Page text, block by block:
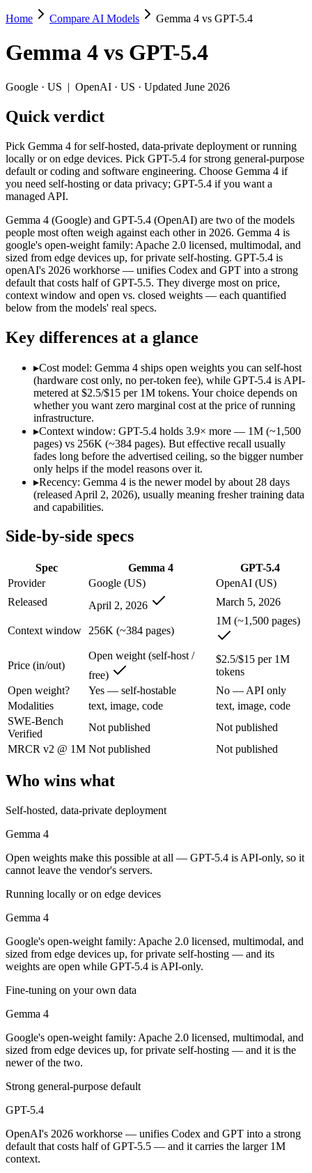
Gemma 4 vs GPT-5.4
Pick Gemma 4 for self-hosted, data-private deployment or running
Gemma 4 (Google) and GPT-5.4 (OpenAI) are two of the models
Key differences
Cost model: Gemma 4 ships open weights you can self-host
Context window: GPT-5.4 holds 3.9× more — 1M (~1,500
Recency: Gemma 4 is the newer model by about 28 days
Specifications
Spec Gemma 4
GPT-5.4
Provider
Google (US)
OpenAI (US)
Released
April 2, 2026
March 5, 2026
Context window
256K (~384 pages)
1M (~1,500
Price (in/out)
Open weight (self-host / free) $2.5/$15 per 1M
Open weight?
Yes — self-hostable
No — API only
SWE-Bench Verified Not published
MRCR v2 @ 1M
Not published
Who wins what
Self-hosted, data-private deployment: Gemma 4 — Open
Running locally or on edge devices:
Fine-tuning on your own data:Gemma 4 — Google's open-
Strong general-purpose default:GPT-5.4 — OpenAI's 2026
Coding and software engineering:GPT-5.4 — GPT-5.4 lists
Document understanding and tool use:
Lowest cost at scale: Gemma 4 — Its weights are open, so at
Largest single-prompt input:GPT-5.4 — Its 1M window is
Which should you pick?
Someone analysing very long documents or codebases:
A team with data-privacy or self-hosting needs: Gemma 4 —
Anyone whose priority is self-hosted, data-private
Anyone whose priority is strong general-purpose default:
Gemma 4: where it fits
Google's open-weight family: Apache 2.0 licensed, multimodal,
Its trade-offs are real: trails frontier closed models on the hardest
GPT-5.4: where it fits
OpenAI's 2026 workhorse — unifies Codex and GPT into a strong
Its trade-offs: topped by GPT-5.5 on the hardest tasks, and pricier
The bottom line for this matchup
The defining split here is open vs. closed. Gemma 4 gives you
Frequently asked questions
Is Gemma 4 or GPT-5.4 better for coding?
Public SWE-Bench figures are not available for either model, so the
Which is cheaper, Gemma 4 or GPT-5.4?
Gemma 4 is open-weight, so self-hosting means no per-token fee
Which has the bigger context window?
Can I use both Gemma 4 and GPT-5.4 together?
Yes — a multi-model platform like LumiChats gives you Gemma 4,
Which is newer, Gemma 4 or GPT-5.4?
Gemma 4 — released April 2, 2026, about 28 days after GPT-5.4.
Home Compare AI Models Gemma 4 vs GPT-5.4
Gemma 4 vs GPT-5.4
Google · US | OpenAI · US · Updated June 2026
Quick verdict
Pick Gemma 4 for self-hosted, data-private deployment or running
locally or on edge devices. Pick GPT-5.4 for strong general-purpose
default or coding and software engineering. Choose Gemma 4 if
you need self-hosting or data privacy; GPT-5.4 if you want a
managed API.
Gemma 4 (Google) and GPT-5.4 (OpenAI) are two of the models
people most often weigh against each other in 2026. Gemma 4 is
google's open-weight family: Apache 2.0 licensed, multimodal, and
sized from edge devices up, for private self-hosting. GPT-5.4 is
openAI's 2026 workhorse — unifies Codex and GPT into a strong
default that costs half of GPT-5.5. They diverge most on price,
context window and open vs. closed weights — each quantified
below from the models' real specs.
Key differences at a glance
▸Cost model: Gemma 4 ships open weights you can self-host
(hardware cost only, no per-token fee), while GPT-5.4 is API-
metered at $2.5/$15 per 1M tokens. Your choice depends on
whether you want zero marginal cost at the price of running
infrastructure.
▸Context window: GPT-5.4 holds 3.9× more — 1M (~1,500
pages) vs 256K (~384 pages). But effective recall usually
fades long before the advertised ceiling, so the bigger number
only helps if the model reasons over it.
▸Recency: Gemma 4 is the newer model by about 28 days
(released April 2, 2026), usually meaning fresher training data
and capabilities.
Side-by-side specs
Spec Gemma 4
GPT-5.4
Provider
Google (US)
OpenAI (US)
Released
April 2, 2026 March 5, 2026
Context window 256K (~384 pages)
1M (~1,500 pages)
Price (in/out)
Open weight (self-host /
free)
$2.5/$15 per 1M
tokens
Open weight?
Yes — self-hostable
No — API only
Modalities
text, image, code
text, image, code
SWE-Bench
Verified
Not published
Not published
MRCR v2 @ 1M Not published Not published
Who wins what
Self-hosted, data-private deployment
Gemma 4
Open weights make this possible at all — GPT-5.4 is API-only, so it
cannot leave the vendor's servers.
Running locally or on edge devices
Gemma 4
Google's open-weight family: Apache 2.0 licensed, multimodal, and
sized from edge devices up, for private self-hosting — and its
weights are open while GPT-5.4 is API-only.
Fine-tuning on your own data
Gemma 4
Google's open-weight family: Apache 2.0 licensed, multimodal, and
sized from edge devices up, for private self-hosting — and it is the
newer of the two.
Strong general-purpose default
GPT-5.4
OpenAI's 2026 workhorse — unifies Codex and GPT into a strong
default that costs half of GPT-5.5 — and it carries the larger 1M
context.